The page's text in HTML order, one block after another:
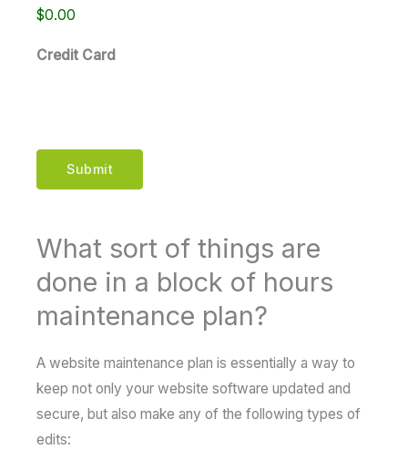
$0.00
Credit Card
Submit
What sort of things are
done in a block of hours
maintenance plan?
A website maintenance plan is essentially a way to
keep not only your website software updated and
secure, but also make any of the following types of
edits: